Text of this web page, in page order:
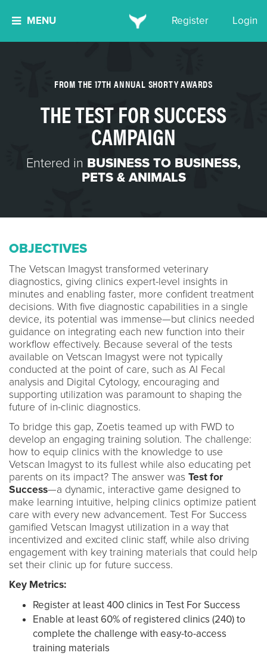
MENU Register Login
FROM THE 17TH ANNUAL SHORTY AWARDS
THE TEST FOR SUCCESS
CAMPAIGN
Entered in BUSINESS TO BUSINESS,
PETS & ANIMALS
OBJECTIVES
The Vetscan Imagyst transformed veterinary
diagnostics, giving clinics expert-level insights in
minutes and enabling faster, more confident treatment
decisions. With five diagnostic capabilities in a single
device, its potential was immense—but clinics needed
guidance on integrating each new function into their
workflow effectively. Because several of the tests
available on Vetscan Imagyst were not typically
conducted at the point of care, such as AI Fecal
analysis and Digital Cytology, encouraging and
supporting utilization was paramount to shaping the
future of in-clinic diagnostics.
To bridge this gap, Zoetis teamed up with FWD to
develop an engaging training solution. The challenge:
how to equip clinics with the knowledge to use
Vetscan Imagyst to its fullest while also educating pet
parents on its impact? The answer was Test for
Success—a dynamic, interactive game designed to
make learning intuitive, helping clinics optimize patient
care with every new advancement. Test For Success
gamified Vetscan Imagyst utilization in a way that
incentivized and excited clinic staff, while also driving
engagement with key training materials that could help
set their clinic up for future success.
Key Metrics:
Register at least 400 clinics in Test For Success
Enable at least 60% of registered clinics (240) to
complete the challenge with easy-to-access
training materials